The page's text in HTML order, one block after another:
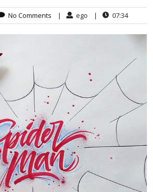
No Comments | ego | 07:34